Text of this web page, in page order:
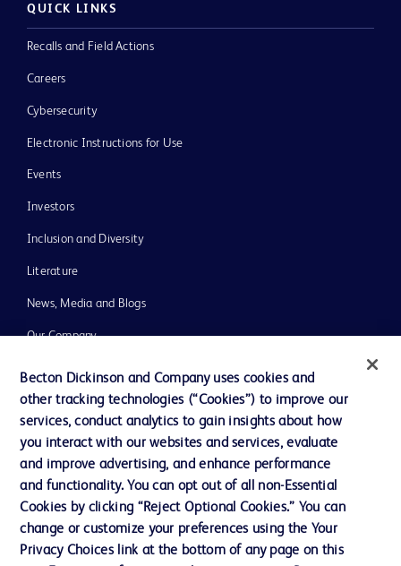
QUICK LINKS
Recalls and Field Actions
Careers
Cybersecurity
Electronic Instructions for Use
Events
Investors
Inclusion and Diversity
Literature
News, Media and Blogs
Our Company
Support
Contact us
Cookie Preferences
Privacy
Becton Dickinson and Company uses cookies and
other tracking technologies (“Cookies”) to improve our
services, conduct analytics to gain insights about how
you interact with our websites and services, evaluate
and improve advertising, and enhance performance
and functionality. You can opt out of all non-Essential
Cookies by clicking “Reject Optional Cookies.” You can
change or customize your preferences using the Your
Privacy Choices link at the bottom of any page on this